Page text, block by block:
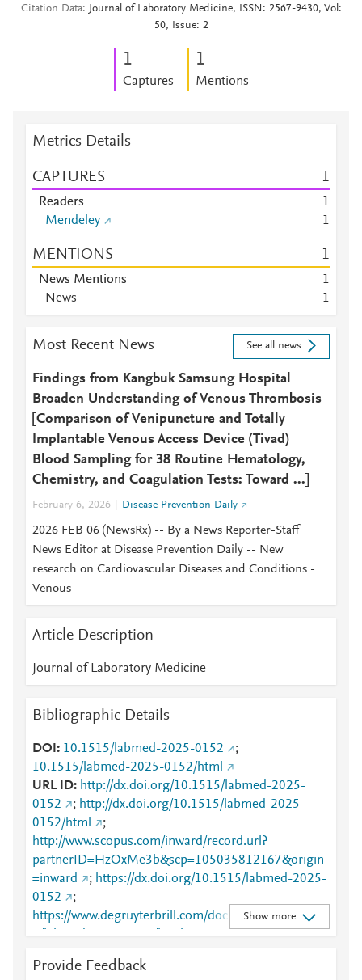
Citation Data
Journal of Laboratory Medicine, ISSN: 2567-9430, Vol:
50, Issue: 2
1
Captures
1
Mentions
Metrics Details
CAPTURES 1
Readers
1
Mendeley
1
MENTIONS 1
News Mentions
1
News
1
Most Recent News See all news
Findings from Kangbuk Samsung Hospital
Broaden Understanding of Venous Thrombosis
[Comparison of Venipuncture and Totally
Implantable Venous Access Device (Tivad)
Blood Sampling for 38 Routine Hematology,
Chemistry, and Coagulation Tests: Toward ...]
February 6, 2026 Disease Prevention Daily
2026 FEB 06 (NewsRx) -- By a News Reporter-Staff
News Editor at Disease Prevention Daily -- New
research on Cardiovascular Diseases and Conditions -
Venous
Article Description
Journal of Laboratory Medicine
Bibliographic Details
DOI 10.1515/labmed-2025-0152
;
10.1515/labmed-2025-0152/html
URL ID
http://dx.doi.org/10.1515/labmed-2025-
0152
; http://dx.doi.org/10.1515/labmed-2025-
0152/html
;
http://www.scopus.com/inward/record.url?
partnerID=HzOxMe3b&scp=105035812167&origin
=inward
; https://dx.doi.org/10.1515/labmed-2025-
0152
;
https://www.degruyterbrill.com/document/doi/10.151
5/labmed-2025-0152/html
Show more
Provide Feedback